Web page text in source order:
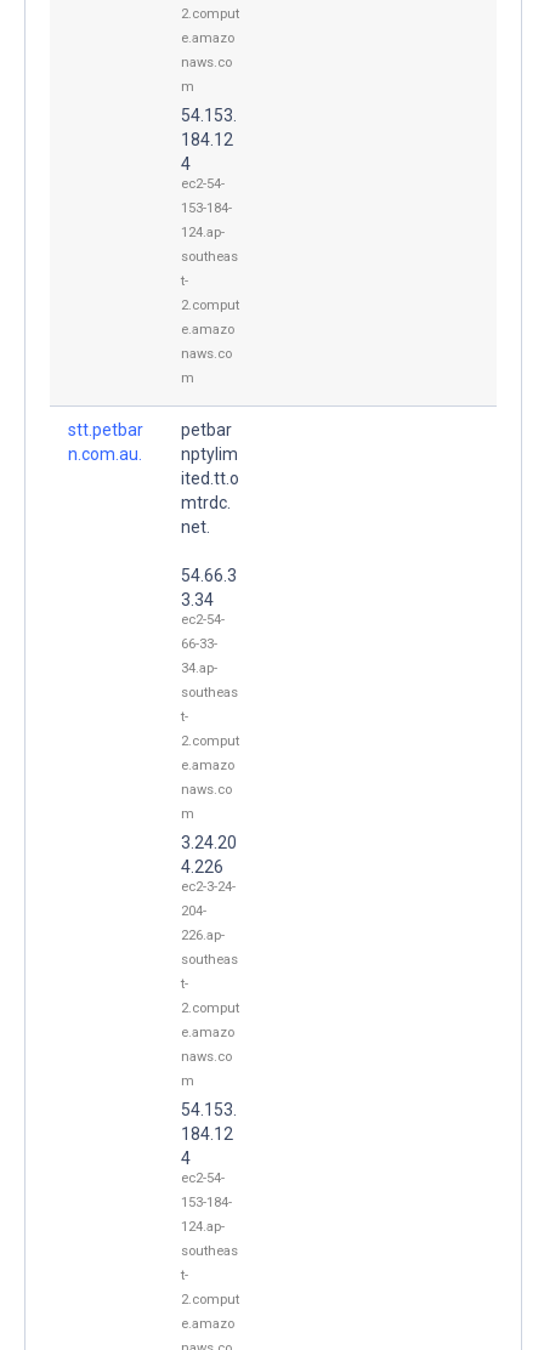
2.comput
e.amazo
naws.co
m
54.153.
184.12
4
ec2-54-
153-184-
124.ap-
southeas
t-
2.comput
e.amazo
naws.co
m
stt.petbar
n.com.au.
petbar
nptylim
ited.tt.o
mtrdc.
net.
54.66.3
3.34
ec2-54-
66-33-
34.ap-
southeas
t-
2.comput
e.amazo
naws.co
m
3.24.20
4.226
ec2-3-24-
204-
226.ap-
southeas
t-
2.comput
e.amazo
naws.co
m
54.153.
184.12
4
ec2-54-
153-184-
124.ap-
southeas
t-
2.comput
e.amazo